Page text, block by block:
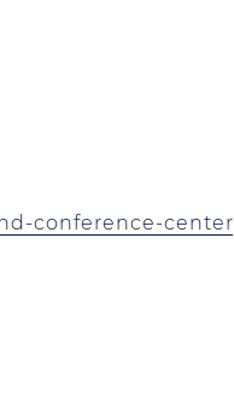
conference-center